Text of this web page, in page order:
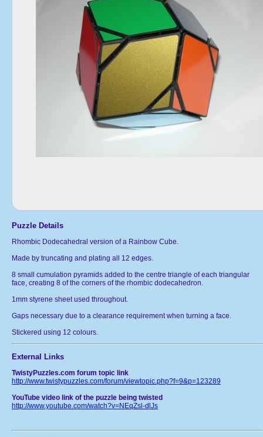
Puzzle Details
Rhombic Dodecahedral version of a Rainbow Cube.
Made by truncating and plating all 12 edges.
8 small cumulation pyramids added to the centre triangle of each triangular
face, creating 8 of the corners of the rhombic dodecahedron.
1mm styrene sheet used throughout.
Gaps necessary due to a clearance requirement when turning a face.
Stickered using 12 colours.
External Links
TwistyPuzzles.com forum topic link
http://www.twistypuzzles.com/forum/viewtopic.php?f=9&p=123289
YouTube video link of the puzzle being twisted
http://www.youtube.com/watch?v=NEqZsl-dlJs